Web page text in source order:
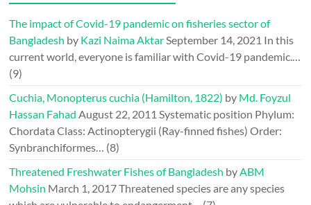
The impact of Covid-19 pandemic on fisheries sector of
Bangladesh by Kazi Naima AktarSeptember 14, 2021 In this
current world, everyone is familiar with Covid-19 pandemic.…
(9)
Cuchia, Monopterus cuchia (Hamilton, 1822) by Md. Foyzul
Hassan Fahad August 22, 2011 Systematic position Phylum:
Chordata Class: Actinopterygii (Ray-finned fishes) Order:
Synbranchiformes… (8)
Threatened Freshwater Fishes of Bangladesh byABM
Mohsin March 1, 2017Threatened species are any species